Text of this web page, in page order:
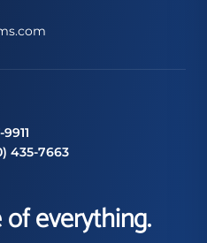
435-7663
everything.